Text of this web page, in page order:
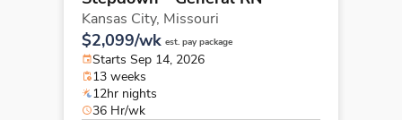
Kansas City, Missouri
$2,099/wk est. pay package
Starts Sep 14, 2026
13 weeks
12hr nights
36 Hr/wk